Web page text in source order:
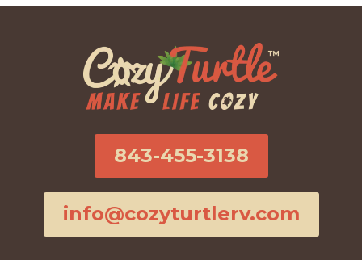
843-455-3138
info@cozyturtlerv.com